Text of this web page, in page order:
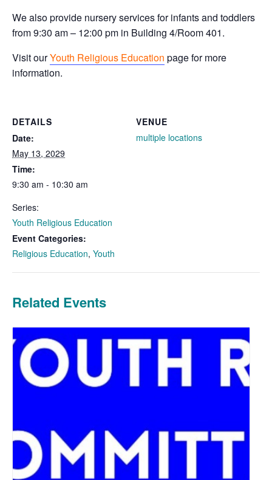
We also provide nursery services for infants and toddlers
from 9:30 am – 12:00 pm in Building 4/Room 401.
Visit ourYouth Religious Education page for more
information.
DETAILS
Date:
May 13, 2029
Time:
9:30 am - 10:30 am
Series:
Youth Religious Education
Event Categories:
Religious Education, Youth
VENUE
multiple locations
Related Events